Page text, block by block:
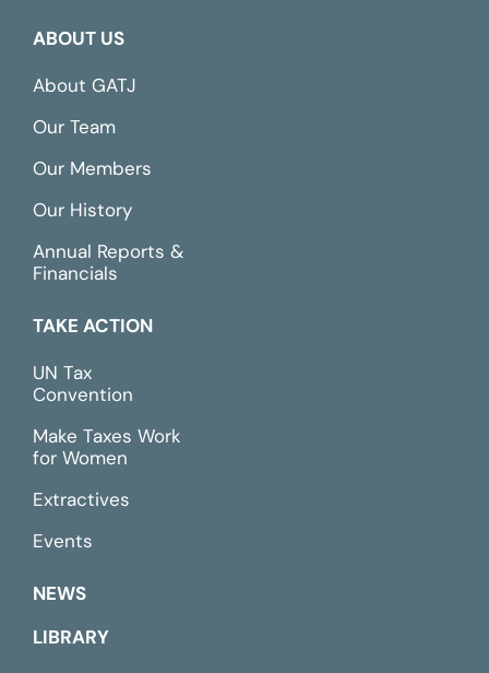
ABOUT US
About GATJ
Our Team
Our Members
Our History
Annual Reports &
Financials
TAKE ACTION
UN Tax
Convention
Make Taxes Work
for Women
Extractives
Events
NEWS
LIBRARY